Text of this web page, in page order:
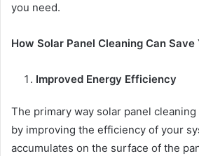
you need.
How Solar Panel Cleaning Can Save
Improved Energy Efficiency
The primary way solar panel
by improving the efficiency of your
accumulates on the surface of the